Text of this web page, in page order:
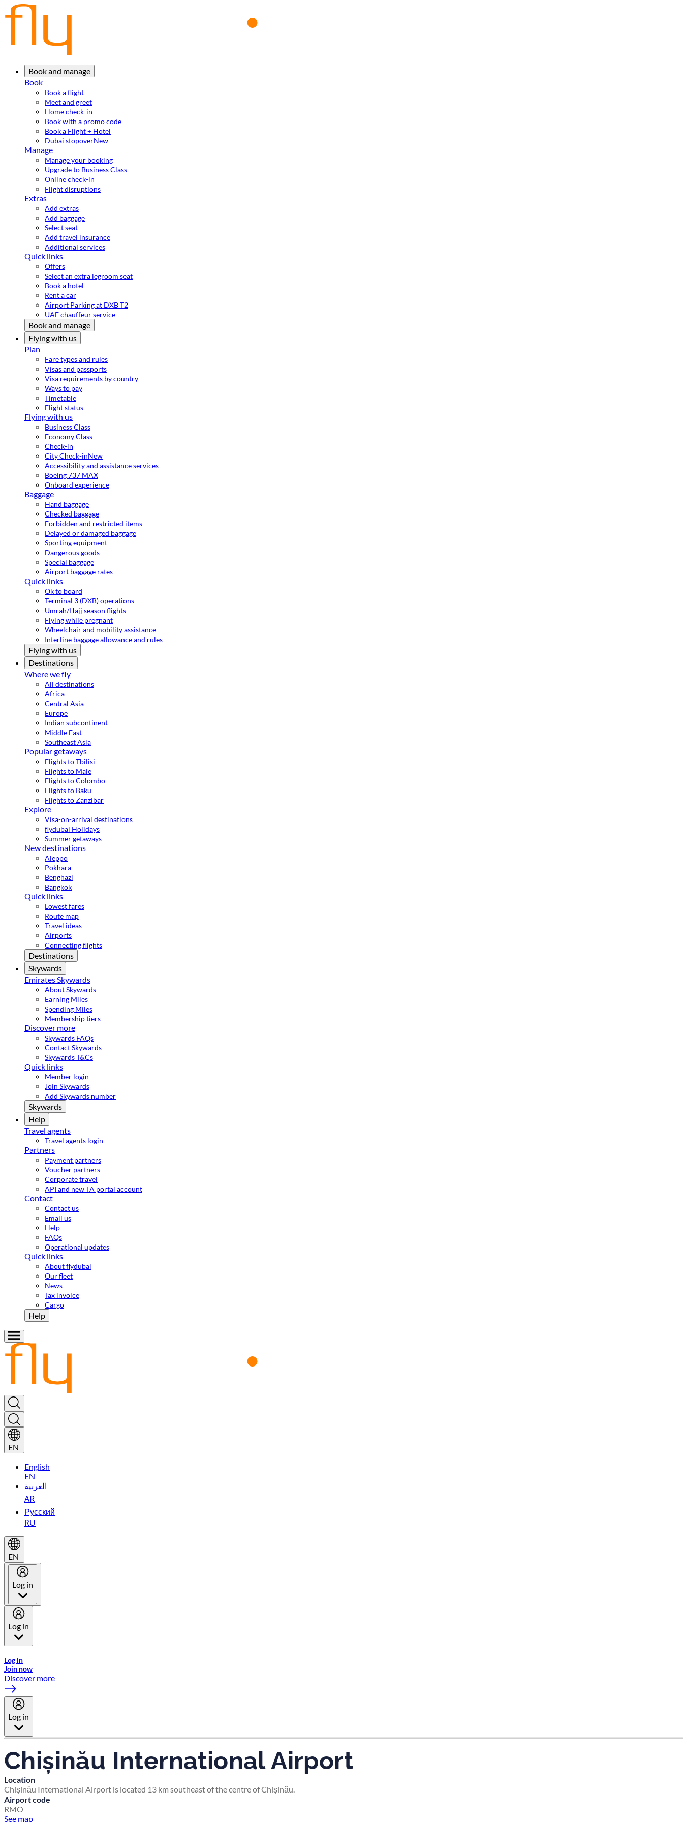
Book and manage
Book
Book a flight
Meet and greet
Home check-in
Book with a promo code
Book a Flight + Hotel
Dubai stopoverNew
Manage
Manage your booking
Upgrade to Business Class
Online check-in
Flight disruptions
Extras
Add extras
Add baggage
Select seat
Add travel insurance
Additional services
Quick links
Offers
Select an extra legroom seat
Book a hotel
Rent a car
Airport Parking at DXB T2
UAE chauffeur service
Book and manage
Flying with us
Plan
Fare types and rules
Visas and passports
Visa requirements by country
Ways to pay
Timetable
Flight status
Flying with us
Business Class
Economy Class
Check-in
City Check-inNew
Accessibility and assistance services
Boeing 737 MAX
Onboard experience
Baggage
Hand baggage
Checked baggage
Forbidden and restricted items
Delayed or damaged baggage
Sporting equipment
Dangerous goods
Special baggage
Airport baggage rates
Quick links
Ok to board
Terminal 3 (DXB) operations
Umrah/Hajj season flights
Flying while pregnant
Wheelchair and mobility assistance
Interline baggage allowance and rules
Flying with us
Destinations
Where we fly
All destinations
Africa
Central Asia
Europe
Indian subcontinent
Middle East
Southeast Asia
Popular getaways
Flights to Tbilisi
Flights to Male
Flights to Colombo
Flights to Baku
Flights to Zanzibar
Explore
Visa-on-arrival destinations
flydubai Holidays
Summer getaways
New destinations
Aleppo
Pokhara
Benghazi
Bangkok
Quick links
Lowest fares
Route map
Travel ideas
Airports
Connecting flights
Destinations
Skywards
Emirates Skywards
About Skywards
Earning Miles
Spending Miles
Membership tiers
Discover more
Skywards FAQs
Contact Skywards
Skywards T&Cs
Quick links
Member login
Join Skywards
Add Skywards number
Skywards
Help
Travel agents
Travel agents login
Partners
Payment partners
Voucher partners
Corporate travel
API and new TA portal account
Contact
Contact us
Email us
Help
FAQs
Operational updates
Quick links
About flydubai
Our fleet
News
Tax invoice
Cargo
Help
EN
English
EN
العربية
AR
Русский
RU
EN
Log in
Log in
Log in
Join now
Discover more
Log in
Chișinău International Airport
Location
Chișinău International Airport is located 13 km southeast of the centre of Chișinău.
Airport code
RMO
See map